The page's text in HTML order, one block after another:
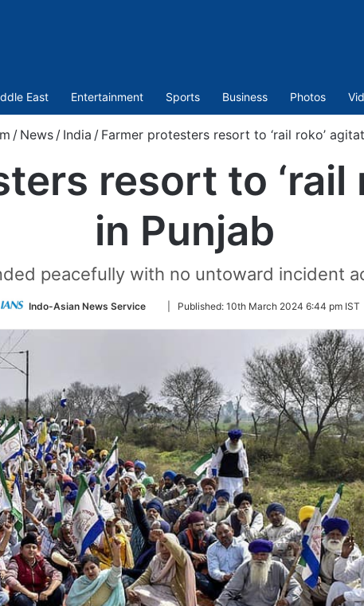
East Entertainment Sports Business Photos
/ News / India / Farmer protesters resort to ‘rail roko’
resort to ‘rail
in Punjab
peacefully with no untoward incident
Indo-Asian News Service
Follow
Twitter
Published: 10th March 2024 6:44 pm IST